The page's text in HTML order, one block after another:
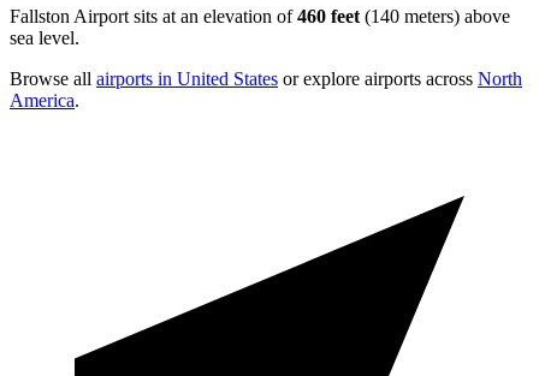
Fallston Airport sits at an elevation of460 feet (140 meters) above
sea level.
Browse all airports in United States or explore airports across North
America.